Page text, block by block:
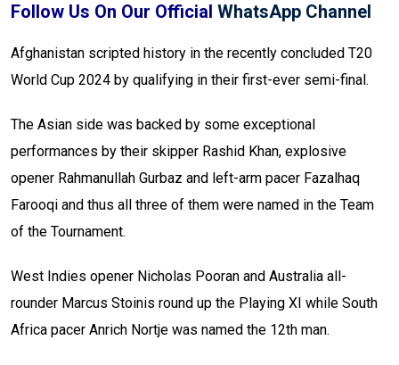
Follow Us On Our Official WhatsApp Channel
Afghanistan scripted history in the recently concluded T20
World Cup 2024 by qualifying in their first-ever semi-final.
The Asian side was backed by some exceptional
performances by their skipper Rashid Khan, explosive
opener Rahmanullah Gurbaz and left-arm pacer Fazalhaq
Farooqi and thus all three of them were named in the Team
of the Tournament.
West Indies opener Nicholas Pooran and Australia all-
rounder Marcus Stoinis round up the Playing XI while South
Africa pacer Anrich Nortje was named the 12th man.